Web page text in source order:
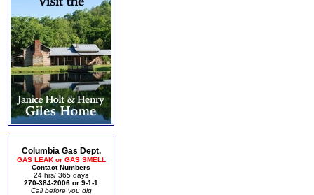
Columbia Gas Dept.
GAS LEAK or GAS SMELL
Contact Numbers
24 hrs/ 365 days
270-384-2006 or 9-1-1
Call before you dig